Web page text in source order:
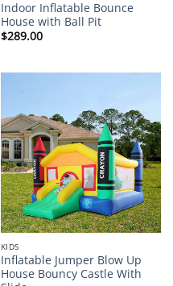
Indoor Inflatable Bounce
House with Ball Pit
$289.00
KIDS
Inflatable Jumper Blow Up
House Bouncy Castle With